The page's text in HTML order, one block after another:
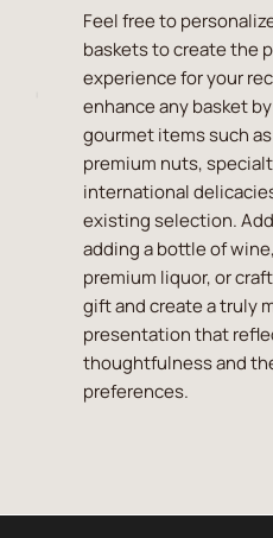
Feel free to
baskets to create the
experience for your
enhance any basket
gourmet items such
premium nuts,
international
existing selection.
adding a bottle of
premium liquor, or
gift and create a truly
presentation that
thoughtfulness and
preferences.